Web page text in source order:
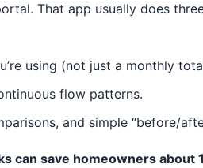
That app usually does
using (not just a monthly
flow patterns.
and simple “before/
can save homeowners about